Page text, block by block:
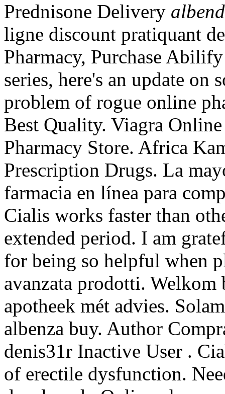
Prednisone Delivery
ligne discount pratiquant
Pharmacy, Purchase
series, here's an update on
problem of rogue online
Best Quality. Viagra
Pharmacy Store. Africa
Prescription Drugs. La
farmacia en línea para
Cialis works faster than
extended period. I am
for being so helpful when
avanzata prodotti.
apotheek mét advies.
albenza buy. Author
denis31r Inactive User .
of erectile dysfunction.